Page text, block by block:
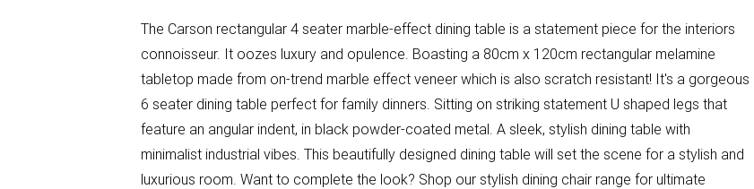
The Carson rectangular 4 seater marble-effect dining table is a statement piece for the interiors
connoisseur. It oozes luxury and opulence. Boasting a 80cm x 120cm rectangular melamine
tabletop made from on-trend marble effect veneer which is also scratch resistant! It's a gorgeous
6 seater dining table perfect for family dinners. Sitting on striking statement U shaped legs that
feature an angular indent, in black powder-coated metal. A sleek, stylish dining table with
minimalist industrial vibes. This beautifully designed dining table will set the scene for a stylish and
luxurious room. Want to complete the look? Shop our stylish dining chair range for ultimate